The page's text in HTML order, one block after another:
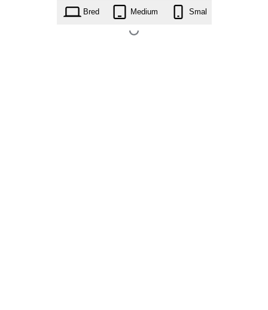
marsh-restaurant.1.4.zip
Bred Medium Smal